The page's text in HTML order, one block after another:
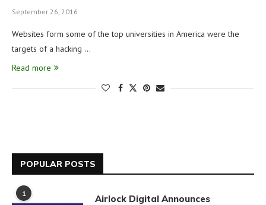
September 26, 2016
Websites form some of the top universities in America were the
targets of a hacking …
Read more
POPULAR POSTS
1
Airlock Digital Announces